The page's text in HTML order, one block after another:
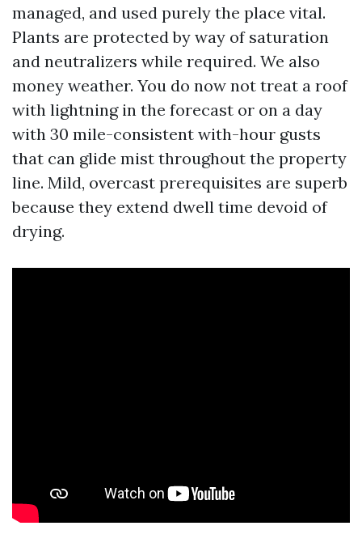
managed, and used purely the place vital.
Plants are protected by way of saturation
and neutralizers while required. We also
money weather. You do now not treat a roof
with lightning in the forecast or on a day
with 30 mile-consistent with-hour gusts
that can glide mist throughout the property
line. Mild, overcast prerequisites are superb
because they extend dwell time devoid of
drying.